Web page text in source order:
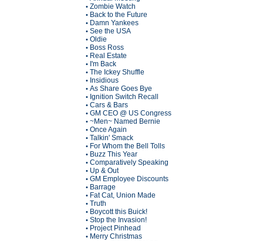
• Zombie Watch
• Back to the Future
• Damn Yankees
• See the USA
• Oldie
• Boss Ross
• Real Estate
• I'm Back
• The Ickey Shuffle
• Insidious
• As Share Goes Bye
• Ignition Switch Recall
• Cars & Bars
• GM CEO @ US Congress
• ~Men~ Named Bernie
• Once Again
• Talkin' Smack
• For Whom the Bell Tolls
• Buzz This Year
• Comparatively Speaking
• Up & Out
• GM Employee Discounts
• Barrage
• Fat Cat, Union Made
• Truth
• Boycott this Buick!
• Stop the Invasion!
• Project Pinhead
• Merry Christmas